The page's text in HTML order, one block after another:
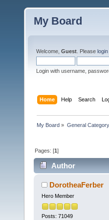
My Board
Welcome, Guest . Please login
Login with username,
Home Help Search
My Board » General Category
Pages: [1]
Author
DorotheaFerber
Hero Member
Posts: 71049